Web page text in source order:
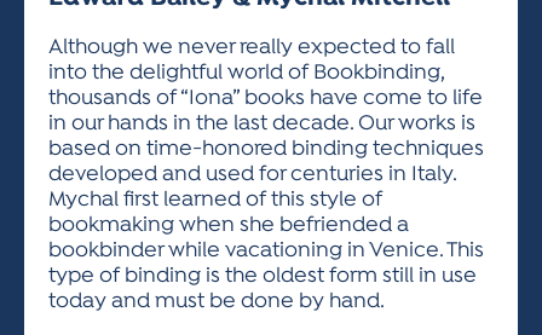
VISUAL ARTS POLICIES
APPLICATION
PARKING & TRANSPORTATION
FRIENDS OF THE FESTIVAL
VISUAL ARTS POLICIES
APPLICATION
ACTIVITIES FOR KIDS & YOUTH
SCHEDULE & MAP
STORE
STREET CLOSURES
RULES
HOTELS
PARKING & TRANSPORTATION
ARTIST APPLICATION
ARTIST APPLICATION
ARTIST KEY DATES
ARTIST PROSPECTUS
VISUAL ARTS POLICIES
ENTERTAINERS APPLICATION
VENDOR APPLICATION
VOLUNTEER
SPONSORS
OUR SPONSORS
SPONSOR INQUIRY
FRIENDS OF THE FESTIVAL
Although we never really expected to fall
into the delightful world of Bookbinding,
thousands of “Iona” books have come to life
in our hands in the last decade. Our works is
based on time-honored binding techniques
developed and used for centuries in Italy.
Mychal first learned of this style of
bookmaking when she befriended a
bookbinder while vacationing in Venice. This
type of binding is the oldest form still in use
today and must be done by hand.